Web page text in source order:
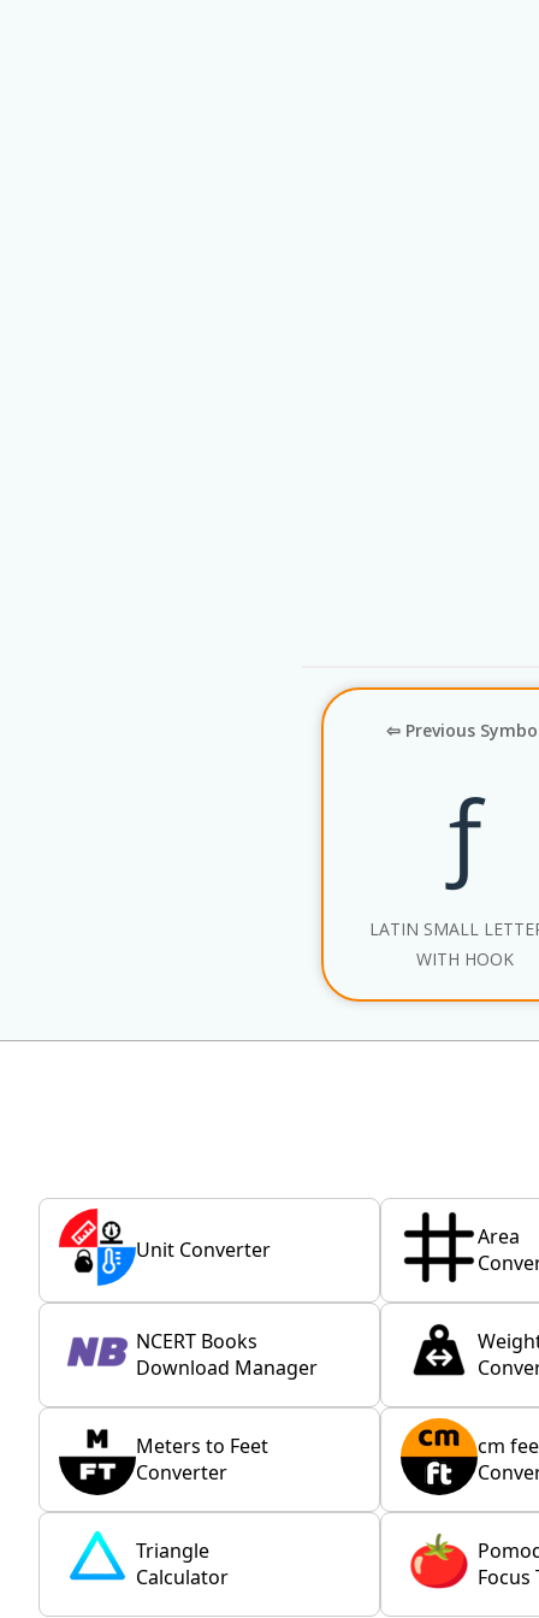
⇦ Previous
ƒ
LATIN SMALL
WITH HOOK
Unit Converter
Area
NCERT Books
Download Manager
Meters to Feet
Converter
cm
Triangle
Calculator
Focus